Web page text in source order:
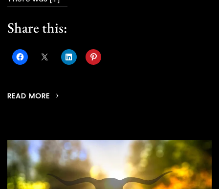
Share this:
READ MORE